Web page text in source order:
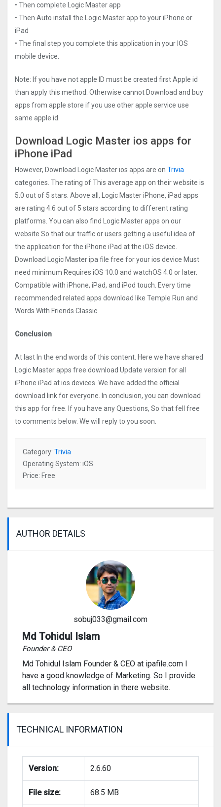
• Then complete Logic Master app
• Then Auto install the Logic Master app to your iPhone or
iPad
• The final step you complete this application in your IOS
mobile device.
Note: If you have not apple ID must be created first Apple id
than apply this method. Otherwise cannot Download and buy
apps from apple store if you use other apple service use
same apple id.
Download Logic Master ios apps for
iPhone iPad
However, Download Logic Master ios apps are on Trivia
categories. The rating of This average app on their website is
5.0 out of 5 stars. Above all, Logic Master iPhone, iPad apps
are rating 4.6 out of 5 stars according to different rating
platforms. You can also find Logic Master apps on our
website So that our traffic or users getting a useful idea of
the application for the iPhone iPad at the iOS device.
Download Logic Master ipa file free for your ios device Must
need minimum Requires iOS 10.0 and watchOS 4.0 or later.
Compatible with iPhone, iPad, and iPod touch. Every time
recommended related apps download like Temple Run and
Words With Friends Classic.
Conclusion
At last In the end words of this content. Here we have shared
Logic Master apps free download Update version for all
iPhone iPad at ios devices. We have added the official
download link for everyone. In conclusion, you can download
this app for free. If you have any Questions, So that fell free
to comments below. We will reply to you soon.
Category: Trivia
Operating System: iOS
Price: Free
AUTHOR DETAILS
sobuj033@gmail.com
Md Tohidul Islam
Founder & CEO
Md Tohidul Islam Founder & CEO at ipafile.com I
have a good knowledge of Marketing. So I provide
all technology information in there website.
TECHNICAL INFORMATION
Version: 2.6.60
File size: 68.5 MB